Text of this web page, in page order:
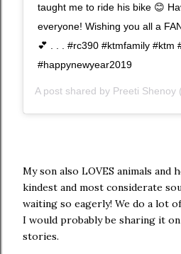
taught me to ride his bike 😊
everyone! Wishing you all a
💕 . . . #rc390 #ktmfamily #ktm
#happynewyear2019
A post shared by Preeti Shenoy
My son also LOVES animals and
kindest and most considerate
waiting so eagerly! We do a lot
I would probably be sharing it
stories.